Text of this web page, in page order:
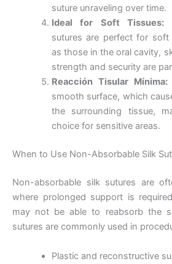
Nombre*
Correo
Teléfono
suture unraveling over time.
Ideal for Soft Tissues:
sutures are perfect for soft
as those in the oral cavity,
strength and security are
Reacción Tisular Mínima:
smooth surface, which
the surrounding tissue,
choice for sensitive areas.
When to Use Non-Absorbable Silk
Non-absorbable silk sutures are
where prolonged support is
may not be able to reabsorb the
sutures are commonly used in
Plastic and reconstructive